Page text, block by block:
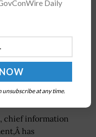
chief information
has
Daily
unsubscribe at any time.